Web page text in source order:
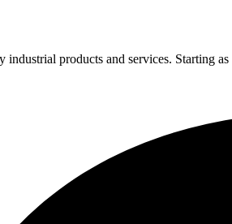
products and services. Starting